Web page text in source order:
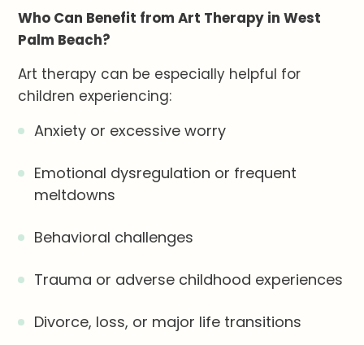
Who Can Benefit from Art Therapy in West
Palm Beach?
Art therapy can be especially helpful for
children experiencing:
Anxiety or excessive worry
Emotional dysregulation or frequent
meltdowns
Behavioral challenges
Trauma or adverse childhood experiences
Divorce, loss, or major life transitions